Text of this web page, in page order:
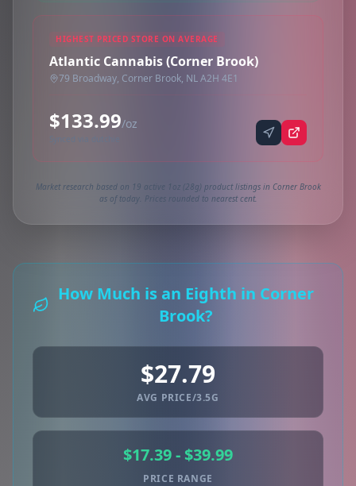
HIGHEST PRICED STORE ON AVERAGE
Atlantic Cannabis (Corner Brook)
79 Broadway, Corner Brook, NL A2H 4E1
$133.99/oz
Market research based on 19 active 1oz (28g) product listings in Corner Brook
as of today. Prices rounded to nearest cent.
How Much is an Eighth in Corner
Brook?
$27.79
AVG PRICE/3.5G
$17.39 - $39.99
PRICE RANGE